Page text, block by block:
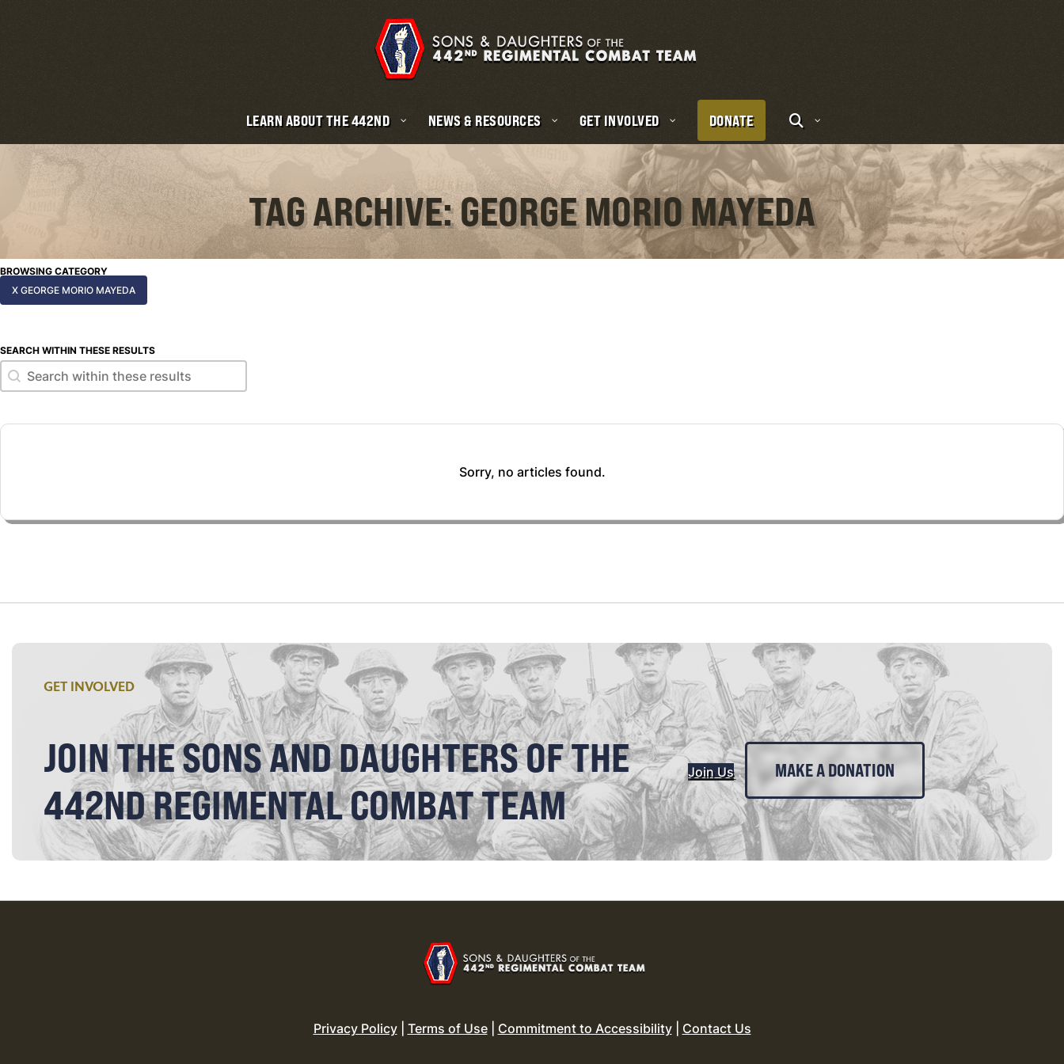
LEARN ABOUT THE 442ND NEWS & RESOURCES GET INVOLVED DONATE
TAG ARCHIVE: GEORGE MORIO MAYEDA
BROWSING CATEGORY
X GEORGE MORIO MAYEDA
SEARCH WITHIN THESE RESULTS
Search within these results
Search within these results
Sorry, no articles found.
GET INVOLVED
JOIN THE SONS AND DAUGHTERS OF THE
442ND REGIMENTAL COMBAT TEAM
Join Us MAKE A DONATION
Privacy Policy| Terms of Use| Commitment to Accessibility| Contact Us